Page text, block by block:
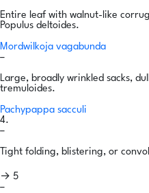
Entire leaf with walnut-like
Populus deltoides.
Mordwilkoja vagabunda
–
Large, broadly wrinkled sacks,
tremuloides.
Pachypappa sacculi
4.
–
Tight folding, blistering, or
→ 5
–